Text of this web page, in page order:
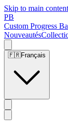
Skip to main content
PB
Custom Progress
Nouveautés
🇫🇷Français